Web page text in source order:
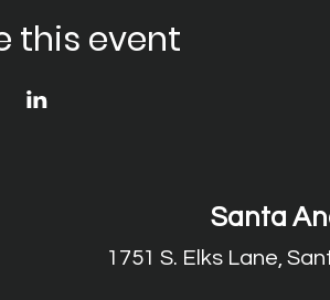
this event
Santa
1751 S. Elks Lane,